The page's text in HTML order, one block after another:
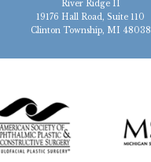
River Ridge II
19176 Hall Road, Suite 110
Clinton Township, MI 48038